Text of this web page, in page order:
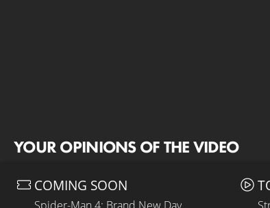
YOUR OPINIONS OF THE VIDEO
COMING SOON